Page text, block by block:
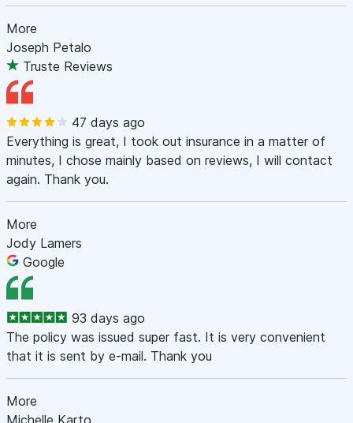
More
Joseph Petalo
Truste Reviews
47 days ago
Everything is great, I took out insurance in a matter of
minutes, I chose mainly based on reviews, I will contact
again. Thank you.
More
Jody Lamers
Google
93 days ago
The policy was issued super fast. It is very convenient
that it is sent by e-mail. Thank you
More
Michelle Karto